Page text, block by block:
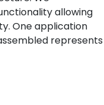
allowing
One application
represents